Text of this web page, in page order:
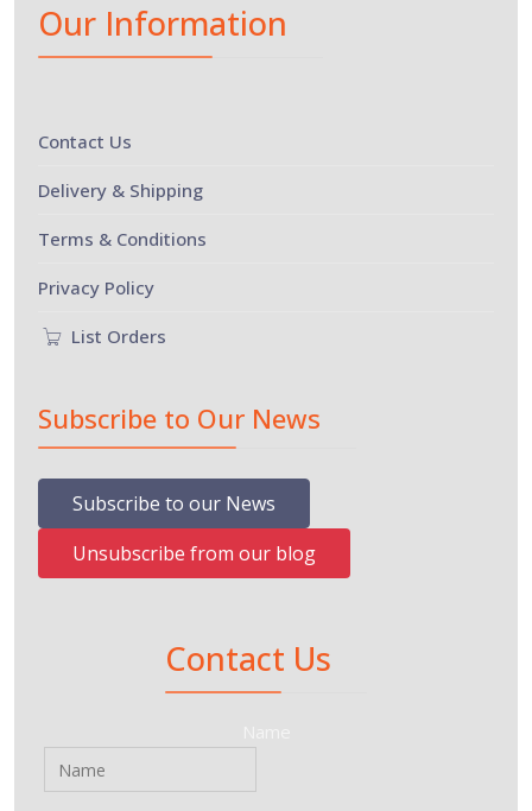
Our Information
Contact Us
Delivery & Shipping
Terms & Conditions
Privacy Policy
List Orders
Subscribe to Our News
Subscribe to our News
Unsubscribe from our blog
Contact Us